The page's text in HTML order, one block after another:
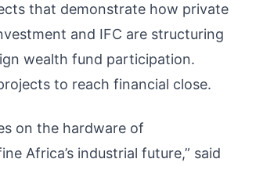
that demonstrate how private
and IFC are structuring
wealth fund participation.
to reach financial close.
on the hardware of
Africa’s industrial future,” said